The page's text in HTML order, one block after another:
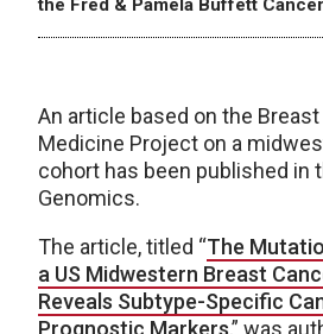
the Fred & Pamela Buffett
An article based on the
Medicine Project on a
cohort has been published in
Genomics.
The article, titled “The
a US Midwestern Breast
Reveals Subtype-Specific
Prognostic Markers,” was